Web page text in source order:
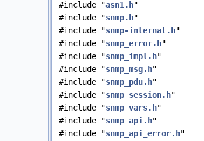
#include "asn1.h"
#include "snmp.h"
#include "snmp-internal.h"
#include "snmp_error.h"
#include "snmp_impl.h"
#include "snmp_msg.h"
#include "snmp_pdu.h"
#include "snmp_session.h"
#include "snmp_vars.h"
#include "snmp_api.h"
#include "snmp_api_error.h"